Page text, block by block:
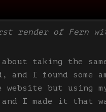
render of Fern
taking the
and I found
website but using
I made it that